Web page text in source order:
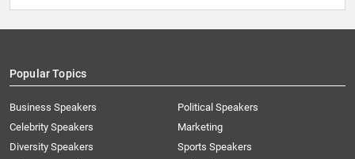
Popular Topics
Business Speakers
Celebrity Speakers
Diversity Speakers
Political Speakers
Marketing
Sports Speakers